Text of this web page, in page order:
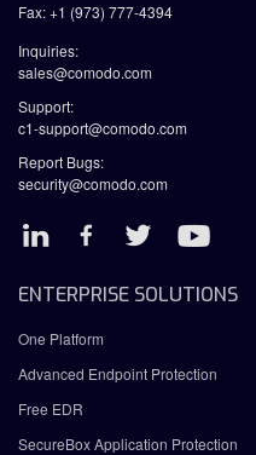
Fax: +1 (973) 777-4394
Inquiries:
sales@comodo.com
Support:
c1-support@comodo.com
Report Bugs:
security@comodo.com
ENTERPRISE SOLUTIONS
One Platform
Advanced Endpoint Protection
Free EDR
SecureBox Application Protection